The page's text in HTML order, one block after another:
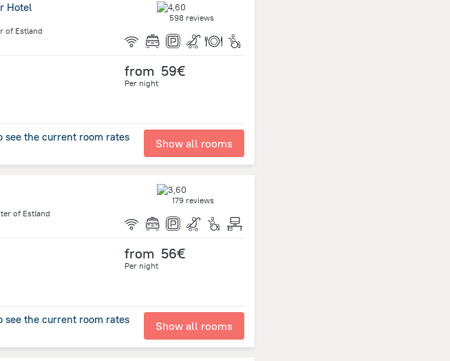
Hotel
of Estland
598 reviews
from 59€
Per night
see the current room rates Show all rooms
of Estland
179 reviews
from 56€
Per night
see the current room rates Show all rooms